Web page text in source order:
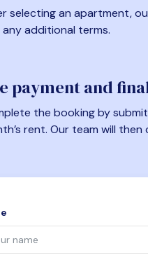
selecting an apartment,
any additional terms.
payment and
the booking by
rent. Our team will